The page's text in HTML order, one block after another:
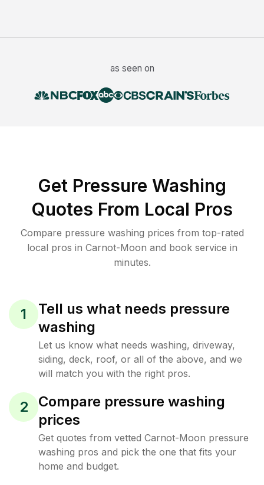
as seen on
Get Pressure Washing
Quotes From Local Pros
Compare pressure washing prices from top-rated
local pros in Carnot-Moon and book service in
minutes.
1
Tell us what needs pressure
washing
Let us know what needs washing, driveway,
siding, deck, roof, or all of the above, and we
will match you with the right pros.
2
Compare pressure washing
prices
Get quotes from vetted Carnot-Moon pressure
washing pros and pick the one that fits your
home and budget.